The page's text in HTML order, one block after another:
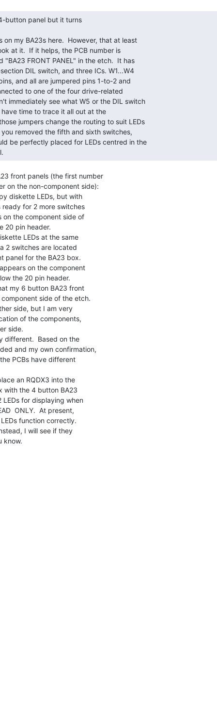
front panels (the first number
on the non-component side):
diskette LEDs, but with
LEDs at the same
my 6 button BA23 front
side of the etch.
side, but I am very
of the components,
side.
different.  Based on the
and my own confirmation,
PCBs have different
an RQDX3 into the
with the 4 button BA23
for displaying when
ONLY.  At present,
function correctly.
I will see if they
know.